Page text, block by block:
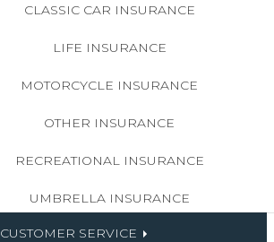
CLASSIC CAR INSURANCE
LIFE INSURANCE
MOTORCYCLE INSURANCE
OTHER INSURANCE
RECREATIONAL INSURANCE
UMBRELLA INSURANCE
CUSTOMER SERVICE